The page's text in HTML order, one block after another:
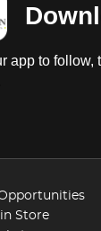
app to follow,
Store